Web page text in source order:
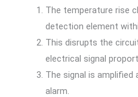
The temperature rise
detection element
This disrupts the
electrical signal
The signal is amplified
alarm.